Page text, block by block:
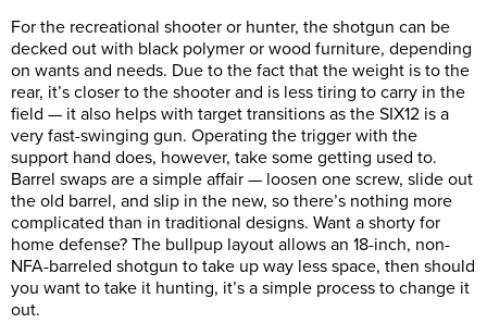
For the recreational shooter or hunter, the shotgun can be
decked out with black polymer or wood furniture, depending
on wants and needs. Due to the fact that the weight is to the
rear, it’s closer to the shooter and is less tiring to carry in the
field — it also helps with target transitions as the SIX12 is a
very fast-swinging gun. Operating the trigger with the
support hand does, however, take some getting used to.
Barrel swaps are a simple affair — loosen one screw, slide out
the old barrel, and slip in the new, so there’s nothing more
complicated than in traditional designs. Want a shorty for
home defense? The bullpup layout allows an 18-inch, non-
NFA-barreled shotgun to take up way less space, then should
you want to take it hunting, it’s a simple process to change it
out.